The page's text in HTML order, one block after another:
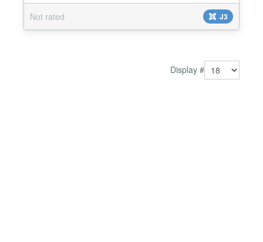
multiple Vina Treeview for Content on a single page
with much more options via module parameters.
Main Features: 6 module styles: Default, File Tree,
Not rated J3
Display #